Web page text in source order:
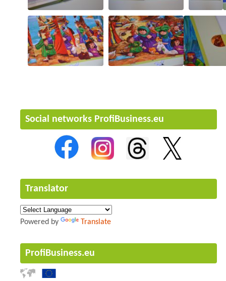
Social networks ProfiBusiness.eu
Translator
Powered by Translate
ProfiBusiness.eu